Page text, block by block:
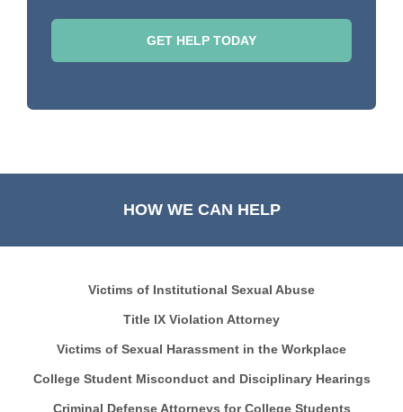
HOW WE CAN HELP
Victims of Institutional Sexual Abuse
Title IX Violation Attorney
Victims of Sexual Harassment in the Workplace
College Student Misconduct and Disciplinary Hearings
Criminal Defense Attorneys for College Students